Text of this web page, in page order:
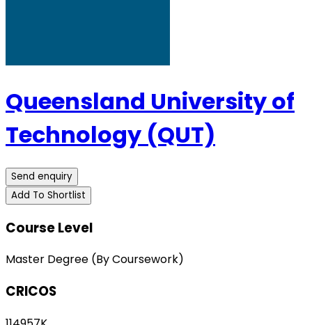
Queensland University of
Technology (QUT)
Send enquiry
Add To Shortlist
Course Level
Master Degree (By Coursework)
CRICOS